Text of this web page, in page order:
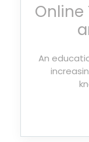
Online
An